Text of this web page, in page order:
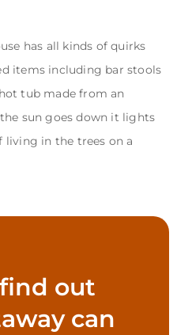
has all kinds of quirks
items including bar stools
tub made from an
sun goes down it lights
in the trees on a
out
can